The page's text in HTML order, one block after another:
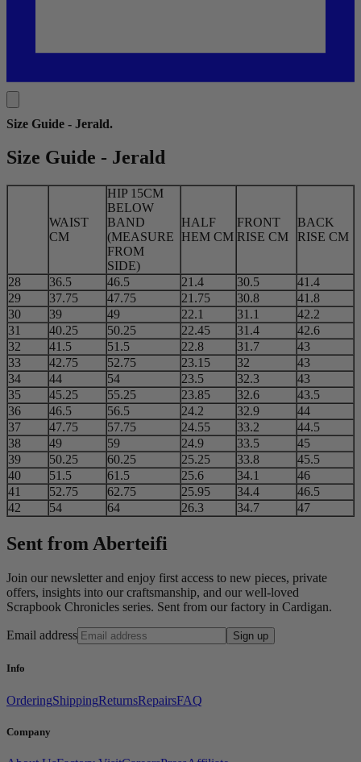
Size Guide - Jerald.
Size Guide - Jerald
WAIST
CM
HIP 15CM
BELOW
BAND
(MEASURE
FROM
SIDE)
HALF
HEM CM
FRONT
RISE CM
BACK
RISE CM
28 36.5 46.5 21.4 30.5
41.4
29
37.75 47.75 21.75 30.8
41.8
30
39 49 22.1 31.1
42.2
31
40.25 50.25 22.45 31.4
42.6
32
41.5 51.5 22.8 31.7
43
33
42.75 52.75 23.15 32
43
34
44 54 23.5 32.3
43
35
45.25 55.25 23.85 32.6
43.5
36
46.5 56.5 24.2 32.9
44
37
47.75 57.75 24.55 33.2
44.5
38
49 59 24.9 33.5
45
39
50.25 60.25 25.25 33.8
45.5
40
51.5 61.5 25.6 34.1
46
41
52.75 62.75 25.95 34.4
46.5
42
54 64 26.3 34.7 47
Sent from Aberteifi
Join our newsletter and enjoy first access to new pieces, private
offers, insights into our craftsmanship, and our well-loved
Scrapbook Chronicles series. Sent from our factory in Cardigan.
Email address Sign up
Info
OrderingShippingReturnsRepairsFAQ
Company